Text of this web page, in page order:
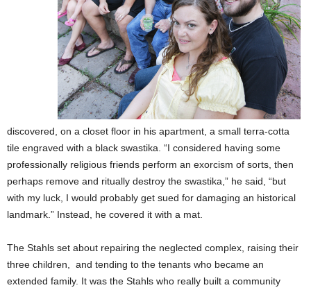
discovered, on a closet floor in his apartment, a small terra-cotta
tile engraved with a black swastika. “I considered having some
professionally religious friends perform an exorcism of sorts, then
perhaps remove and ritually destroy the swastika,” he said, “but
with my luck, I would probably get sued for damaging an historical
landmark.” Instead, he covered it with a mat.
The Stahls set about repairing the neglected complex, raising their
three children, and tending to the tenants who became an
extended family. It was the Stahls who really built a community